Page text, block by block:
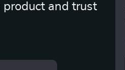
and trust